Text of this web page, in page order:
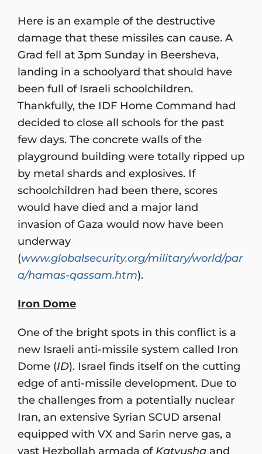
Here is an example of the destructive
damage that these missiles can cause. A
Grad fell at 3pm Sunday in Beersheva,
landing in a schoolyard that should have
been full of Israeli schoolchildren.
Thankfully, the IDF Home Command had
decided to close all schools for the past
few days. The concrete walls of the
playground building were totally ripped up
by metal shards and explosives. If
schoolchildren had been there, scores
would have died and a major land
invasion of Gaza would now have been
underway
(www.globalsecurity.org/military/world/par
a/hamas-qassam.htm).
Iron Dome
One of the bright spots in this conflict is a
new Israeli anti-missile system called Iron
Dome (ID). Israel finds itself on the cutting
edge of anti-missile development. Due to
the challenges from a potentially nuclear
Iran, an extensive Syrian SCUD arsenal
equipped with VX and Sarin nerve gas, a
vast Hezbollah armada of Katyusha and